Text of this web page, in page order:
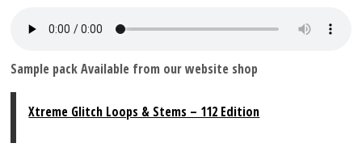
Sample pack Available from our website shop
Xtreme Glitch Loops & Stems – 112 Edition